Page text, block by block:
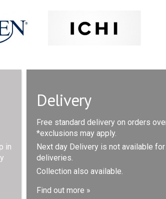
in
Delivery
Free standard delivery on orders
*exclusions may apply.
Next day Delivery is not available for
deliveries.
Collection also available.
Find out more »